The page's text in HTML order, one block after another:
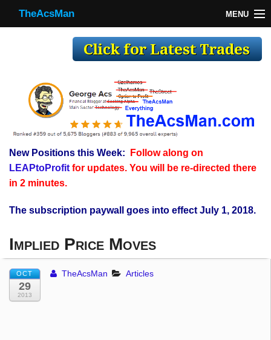
TheAcsMan MENU
Making Trades
Register
WP
TheAcsMan
New Positions this Week:
Follow along on
LEAPtoProfitfor updates. You will be re-directed there
in 2 minutes.
The subscription paywall goes into effect July 1, 2018.
Implied Price Moves
OCT
29
2013
TheAcsMan Articles